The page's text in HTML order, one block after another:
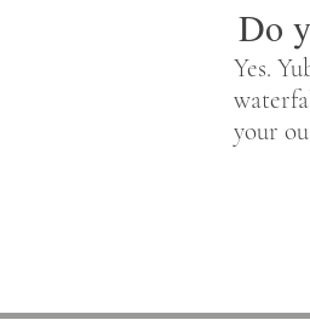
Do
Yes.
your